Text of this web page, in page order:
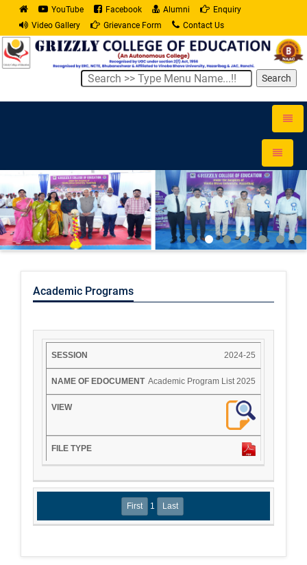
YouTube Facebook Alumni
Enquiry
Video Gallery
Grievance Form Contact Us
Search
Toggle
Toggle
Academic Programs
2024-25
Academic Program List 2025
1